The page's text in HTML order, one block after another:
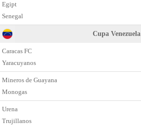
Egipt
Senegal
Cupa Venezuela
Caracas FC
Yaracuyanos
Mineros de Guayana
Monogas
Urena
Trujillanos